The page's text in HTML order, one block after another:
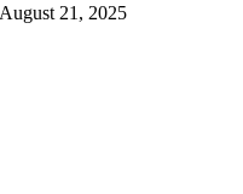
21, 2025